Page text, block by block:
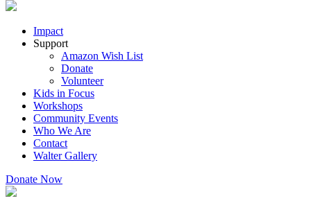
Impact
Support
Amazon Wish List
Donate
Volunteer
Kids in Focus
Workshops
Community Events
Who We Are
Contact
Walter Gallery
Donate Now